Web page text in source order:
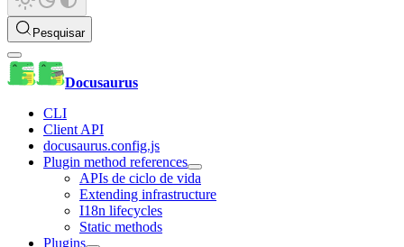
Pesquisar
Docusaurus
CLI
Client API
docusaurus.config.js
Plugin method references
APIs de ciclo de vida
Extending infrastructure
I18n lifecycles
Static methods
Plugins